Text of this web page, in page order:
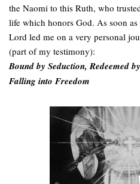
the Naomi to this Ruth, who
life which honors God. As soon
Lord led me on a very personal
(part of my testimony):
Bound by Seduction, Redeemed
Falling into Freedom